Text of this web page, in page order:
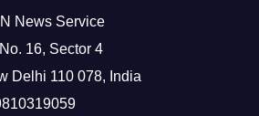
News Service
16, Sector 4
Delhi 110 078, India